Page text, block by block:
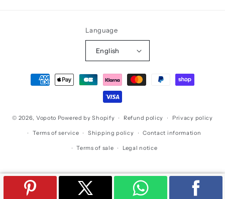
Language
English
Payment
methods
© 2026, Vopoto Powered by Shopify Refund policy Privacy policy
Terms of service Shipping policy Contact information
Terms of sale Legal notice